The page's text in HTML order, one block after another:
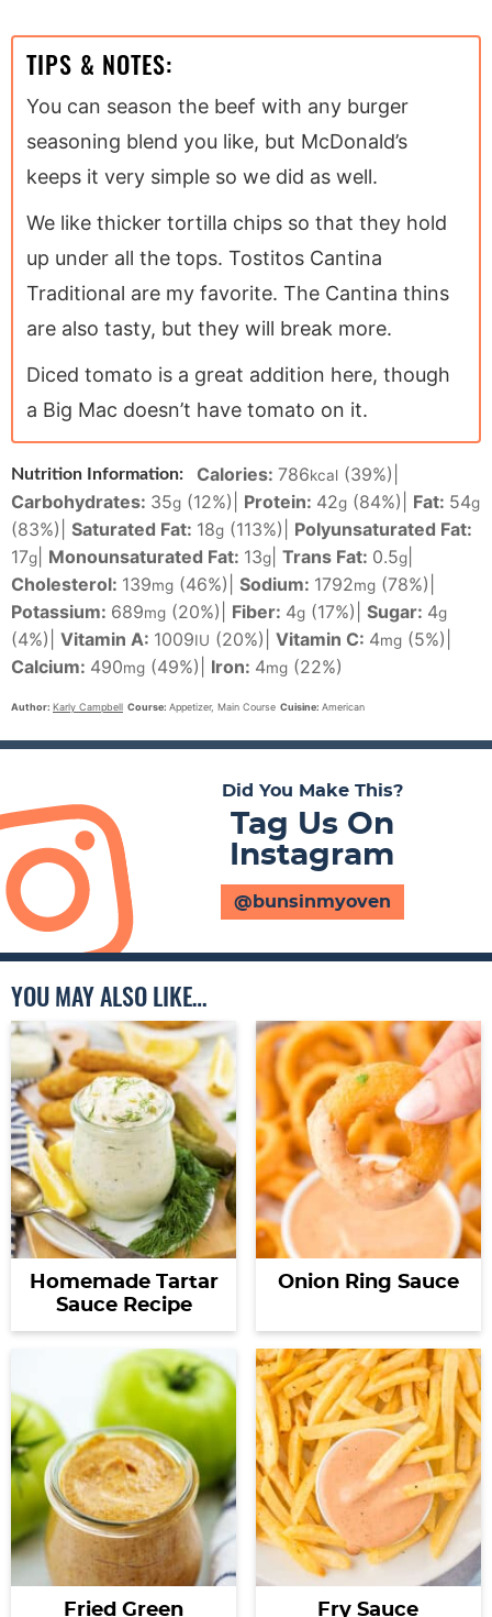
TIPS & NOTES:
You can season the beef with any burger
seasoning blend you like, but McDonald’s
keeps it very simple so we did as well.
We like thicker tortilla chips so that they hold
up under all the tops. Tostitos Cantina
Traditional are my favorite. The Cantina thins
are also tasty, but they will break more.
Diced tomato is a great addition here, though
a Big Mac doesn’t have tomato on it.
Nutrition Information: Calories: 786kcal (39%)
Carbohydrates: 35g (12%) Protein: 42g (84%) Fat: 54g
(83%) Saturated Fat: 18g (113%)
Polyunsaturated Fat:
17g Monounsaturated Fat: 13g Trans Fat: 0.5g
Cholesterol: 139mg (46%) Sodium: 1792mg (78%)
Potassium: 689mg (20%) Fiber: 4g (17%) Sugar: 4g
(4%) Vitamin A: 1009IU (20%) Vitamin C: 4mg (5%)
Calcium: 490mg (49%) Iron: 4mg (22%)
Author: Karly Campbell Course: Appetizer, Main Course Cuisine: American
Did You Make This?
Tag Us On
Instagram
@bunsinmyoven
YOU MAY ALSO LIKE…
Homemade Tartar
Sauce Recipe
Onion Ring Sauce
Fried Green Fry Sauce